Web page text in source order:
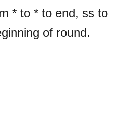
* to * to end, ss to
of round.